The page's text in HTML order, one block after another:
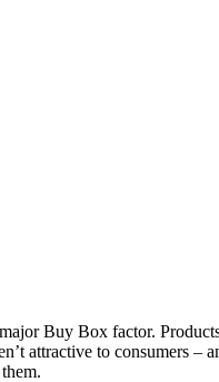
Buy Box factor.
attractive to consumers –